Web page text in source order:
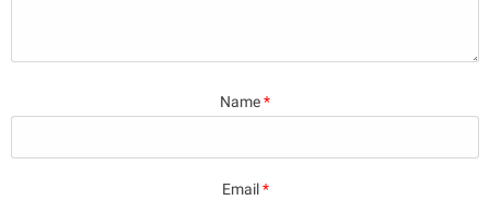
Name*
Email*